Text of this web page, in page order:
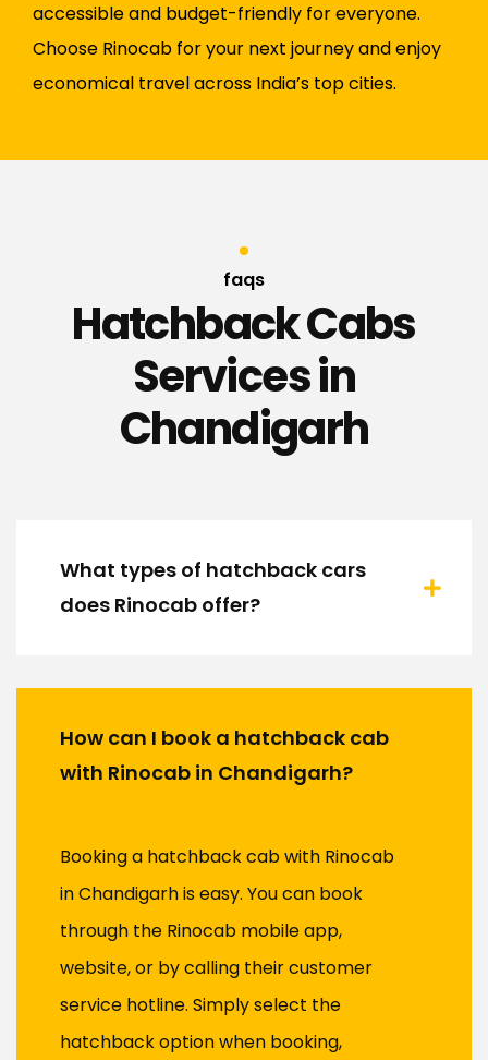
accessible and budget-friendly for everyone.
Choose Rinocab for your next journey and enjoy
economical travel across India’s top cities.
faqs
Hatchback Cabs
Services in
Chandigarh
What types of hatchback cars
does Rinocab offer?
How can I book a hatchback cab
with Rinocab in Chandigarh?
Booking a hatchback cab with Rinocab
in Chandigarh is easy. You can book
through the Rinocab mobile app,
website, or by calling their customer
service hotline. Simply select the
hatchback option when booking,